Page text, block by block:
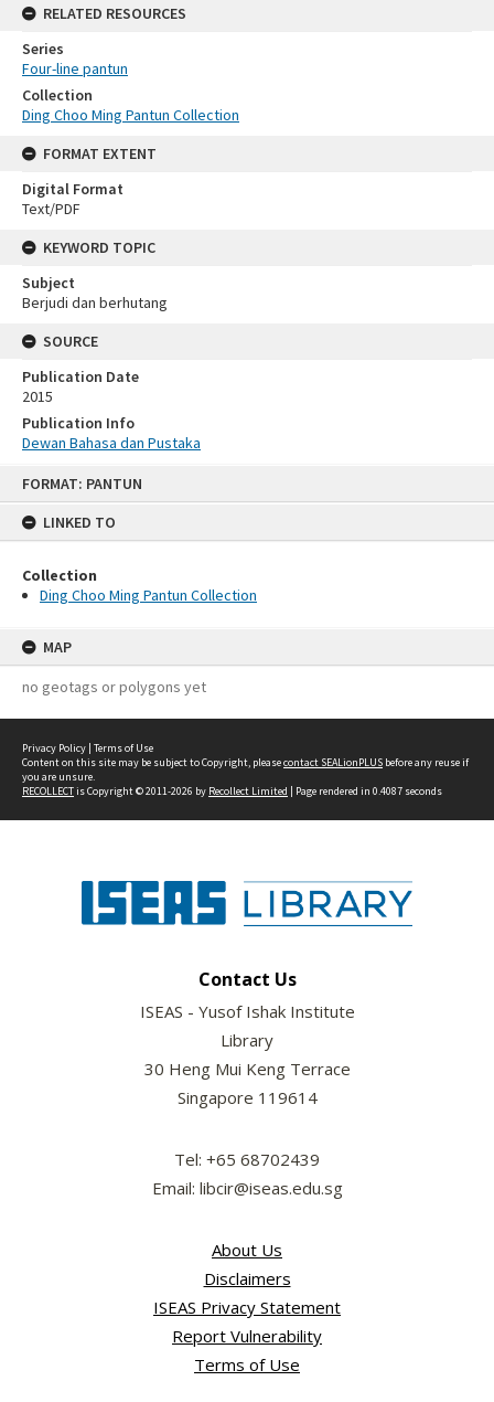
FORMAT: PANTUN
LINKED TO
Collection
Ding Choo Ming Pantun Collection
MAP
no geotags or polygons yet
RELATED RESOURCES
Series
Four-line pantun
Collection
Ding Choo Ming Pantun Collection
FORMAT EXTENT
Digital Format
Text/PDF
KEYWORD TOPIC
Subject
Berjudi dan berhutang
SOURCE
Publication Date
2015
Publication Info
Dewan Bahasa dan Pustaka
Privacy Policy | Terms of Use
Content on this site may be subject to Copyright, pleasecontact SEALionPLUS before any reuse if
you are unsure.
RECOLLECTis Copyright © 2011-2026 by Recollect Limited | Page rendered in 0.4087 seconds
Contact Us
ISEAS - Yusof Ishak Institute
Library
30 Heng Mui Keng Terrace
Singapore 119614
Tel: +65 68702439
Email: libcir@iseas.edu.sg
About Us
Disclaimers
ISEAS Privacy Statement
Report Vulnerability
Terms of Use